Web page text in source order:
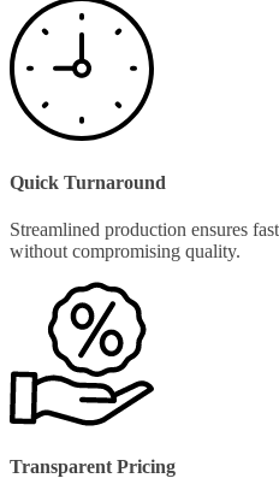
Quick Turnaround
Streamlined production ensures
without compromising quality.
Transparent Pricing